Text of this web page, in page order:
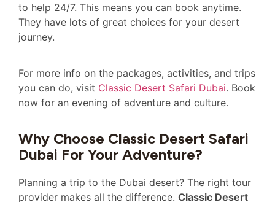
to help 24/7. This means you can book anytime.
They have lots of great choices for your desert
journey.
For more info on the packages, activities, and trips
you can do, visit Classic Desert Safari Dubai. Book
now for an evening of adventure and culture.
Why Choose Classic Desert Safari
Dubai For Your Adventure?
Planning a trip to the Dubai desert? The right tour
provider makes all the difference. Classic Desert